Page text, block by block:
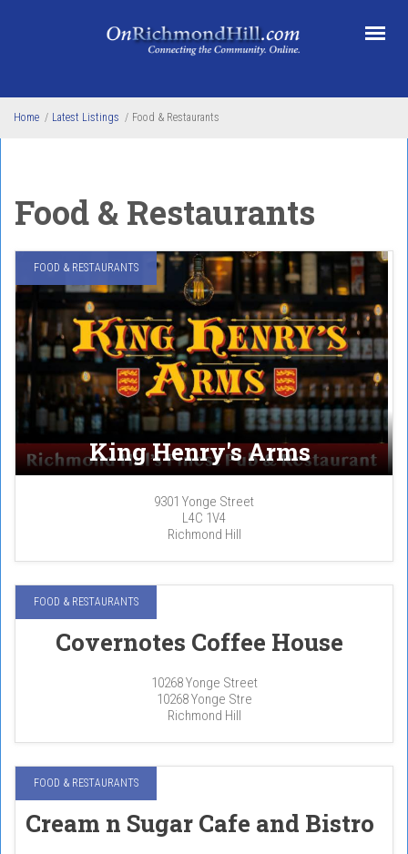
Home / Latest Listings / Food & Restaurants
Food & Restaurants
FOOD & RESTAURANTS
King Henry's Arms
9301 Yonge Street
L4C 1V4
Richmond Hill
FOOD & RESTAURANTS
Covernotes Coffee House
10268 Yonge Street
10268 Yonge Stre
Richmond Hill
FOOD & RESTAURANTS
Cream n Sugar Cafe and Bistro